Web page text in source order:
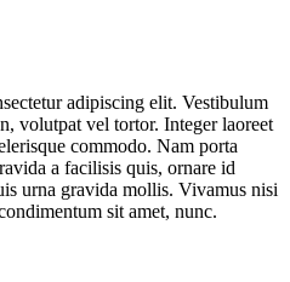
adipiscing elit. Vestibulum
volutpat vel tortor. Integer laoreet
commodo. Nam porta
a facilisis quis, ornare id
urna gravida mollis. Vivamus nisi
sit amet, nunc.